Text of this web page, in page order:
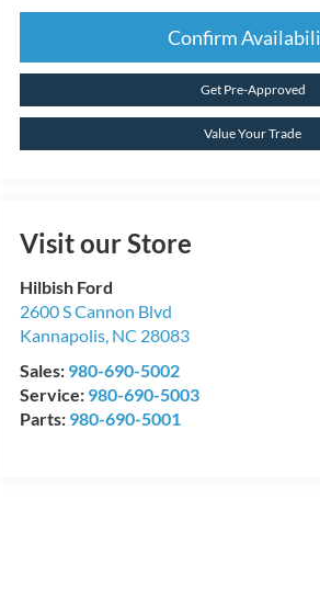
Confirm
Get Pre-Approved
Value Your Trade
Visit our Store
Hilbish Ford
2600 S Cannon Blvd
Kannapolis, NC 28083
Sales: 980-690-5002
Service: 980-690-5003
Parts: 980-690-5001